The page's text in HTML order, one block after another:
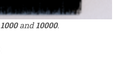
1000and10000.